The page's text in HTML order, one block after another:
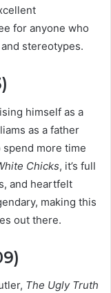
for anyone who
stereotypes.
himself as a
as a father
more time
Chicks, it’s full
and heartfelt
making this
out there.
The Ugly Truth